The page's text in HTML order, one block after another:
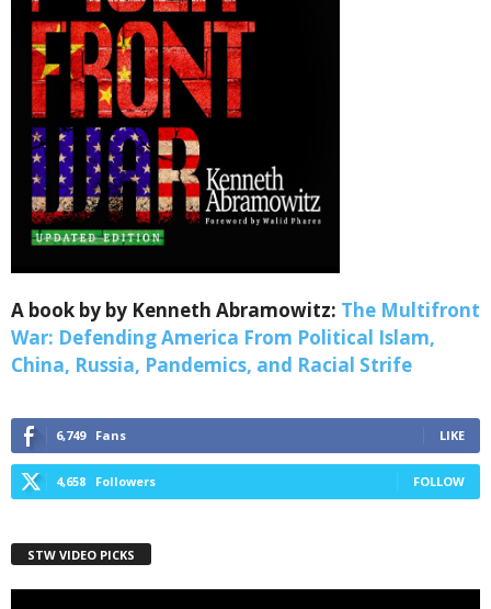
A book by by Kenneth Abramowitz: The Multifront
War: Defending America From Political Islam,
China, Russia, Pandemics, and Racial Strife
6,749 Fans LIKE
4,658 Followers FOLLOW
STW VIDEO PICKS
Sign up for SaveTheWest
weekly updates &
Webinars!
Get the weekly Quote of the Week, Ken’s Thought
of the Week and Webinars Invitations Newsletters
from Save The West in your inbox.
Email
Last Name